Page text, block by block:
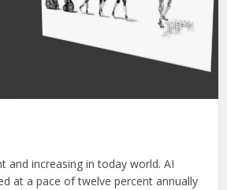
and increasing in today world. AI
at a pace of twelve percent annually